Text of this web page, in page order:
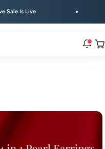
Duties &